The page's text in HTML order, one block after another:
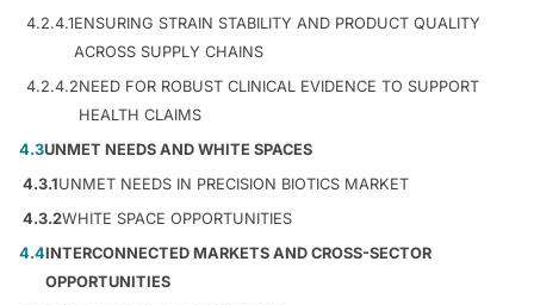
4.2.4.1ENSURING STRAIN STABILITY AND PRODUCT QUALITY
ACROSS SUPPLY CHAINS
4.2.4.2NEED FOR ROBUST CLINICAL EVIDENCE TO SUPPORT
HEALTH CLAIMS
4.3UNMET NEEDS AND WHITE SPACES
4.3.1UNMET NEEDS IN PRECISION BIOTICS MARKET
4.3.2WHITE SPACE OPPORTUNITIES
4.4INTERCONNECTED MARKETS AND CROSS-SECTOR
OPPORTUNITIES